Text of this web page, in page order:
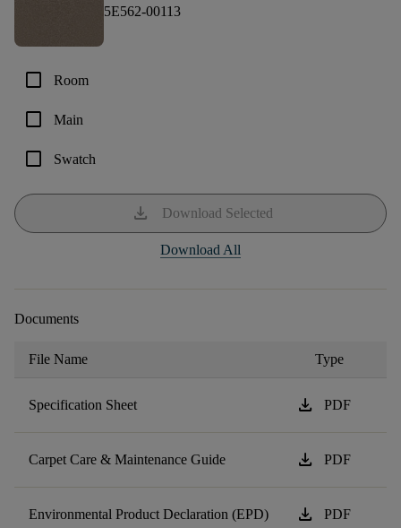
5E562-00113
check_box_outline_blank Room
check_box_outline_blank Main
check_box_outline_blank Swatch
download Download Selected
Download All
Documents
File Name Type
Specification Sheet download PDF
Carpet Care & Maintenance Guide download PDF
Environmental Product Declaration (EPD) download PDF